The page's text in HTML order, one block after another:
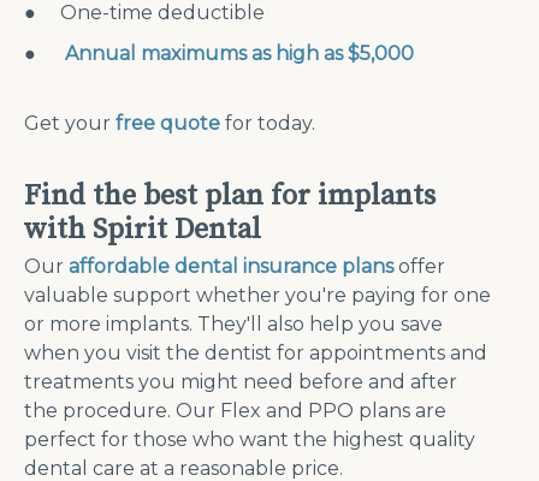
● One-time deductible
● Annual maximums as high as $5,000
Get your free quote for today.
Find the best plan for implants
with Spirit Dental
Our affordable dental insurance plansoffer
valuable support whether you're paying for one
or more implants. They'll also help you save
when you visit the dentist for appointments and
treatments you might need before and after
the procedure. Our Flex and PPO plans are
perfect for those who want the highest quality
dental care at a reasonable price.